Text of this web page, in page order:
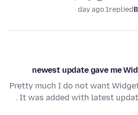
replied
1 day ago
newest update gave me
Pretty much I do not want
. It was added with latest